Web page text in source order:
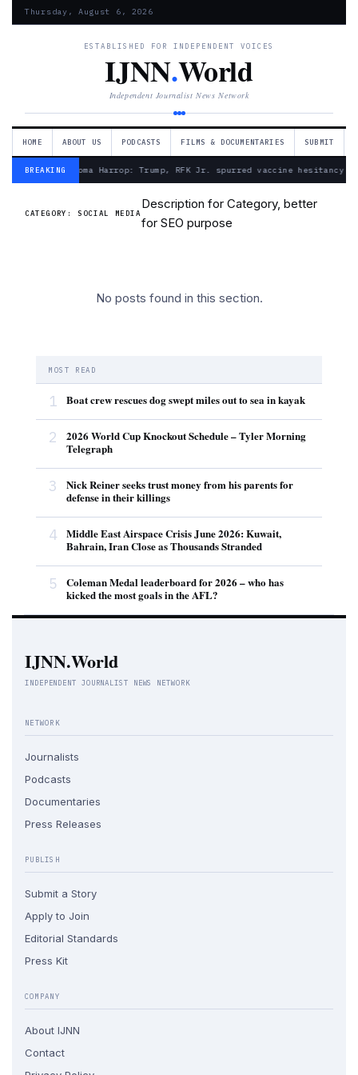
Thursday, August 6, 2026
ESTABLISHED FOR INDEPENDENT VOICES
IJNN.World
Independent Journalist News Network
HOME ABOUT US PODCASTS FILMS & DOCUMENTARIES SUBMIT
BREAKING— Froma Harrop: Trump, RFK Jr. spurred vaccine hesitancy
CATEGORY: SOCIAL MEDIA
Description for Category, better
for SEO purpose
No posts found in this section.
MOST READ
1 Boat crew rescues dog swept miles out to sea in kayak
2
2026 World Cup Knockout Schedule – Tyler Morning
Telegraph
3
Nick Reiner seeks trust money from his parents for
defense in their killings
4
Middle East Airspace Crisis June 2026: Kuwait,
Bahrain, Iran Close as Thousands Stranded
5
Coleman Medal leaderboard for 2026 – who has
kicked the most goals in the AFL?
IJNN.World
INDEPENDENT JOURNALIST NEWS NETWORK
NETWORK
Journalists
Podcasts
Documentaries
Press Releases
PUBLISH
Submit a Story
Apply to Join
Editorial Standards
Press Kit
COMPANY
About IJNN
Contact